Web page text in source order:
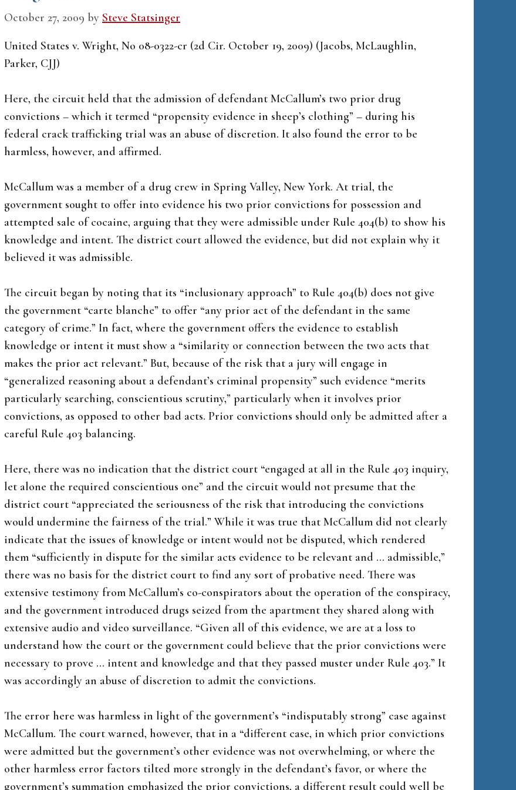
October 27, 2009 by Steve Statsinger
United States v. Wright, No 08-0322-cr (2d Cir. October 19, 2009) (Jacobs, McLaughlin,
Parker, CJJ)
Here, the circuit held that the admission of defendant McCallum’s two prior drug
convictions – which it termed “propensity evidence in sheep’s clothing” – during his
federal crack trafficking trial was an abuse of discretion. It also found the error to be
harmless, however, and affirmed.
McCallum was a member of a drug crew in Spring Valley, New York. At trial, the
government sought to offer into evidence his two prior convictions for possession and
attempted sale of cocaine, arguing that they were admissible under Rule 404(b) to show his
knowledge and intent. The district court allowed the evidence, but did not explain why it
believed it was admissible.
The circuit began by noting that its “inclusionary approach” to Rule 404(b) does not give
the government “carte blanche” to offer “any prior act of the defendant in the same
category of crime.” In fact, where the government offers the evidence to establish
knowledge or intent it must show a “similarity or connection between the two acts that
makes the prior act relevant.” But, because of the risk that a jury will engage in
“generalized reasoning about a defendant’s criminal propensity” such evidence “merits
particularly searching, conscientious scrutiny,” particularly when it involves prior
convictions, as opposed to other bad acts. Prior convictions should only be admitted after a
careful Rule 403 balancing.
Here, there was no indication that the district court “engaged at all in the Rule 403 inquiry,
let alone the required conscientious one” and the circuit would not presume that the
district court “appreciated the seriousness of the risk that introducing the convictions
would undermine the fairness of the trial.” While it was true that McCallum did not clearly
indicate that the issues of knowledge or intent would not be disputed, which rendered
them “sufficiently in dispute for the similar acts evidence to be relevant and … admissible,”
there was no basis for the district court to find any sort of probative need. There was
extensive testimony from McCallum’s co-conspirators about the operation of the conspiracy,
and the government introduced drugs seized from the apartment they shared along with
extensive audio and video surveillance. “Given all of this evidence, we are at a loss to
understand how the court or the government could believe that the prior convictions were
necessary to prove … intent and knowledge and that they passed muster under Rule 403.” It
was accordingly an abuse of discretion to admit the convictions.
The error here was harmless in light of the government’s “indisputably strong” case against
McCallum. The court warned, however, that in a “different case, in which prior convictions
were admitted but the government’s other evidence was not overwhelming, or where the
other harmless error factors tilted more strongly in the defendant’s favor, or where the
government’s summation emphasized the prior convictions, a different result could well be